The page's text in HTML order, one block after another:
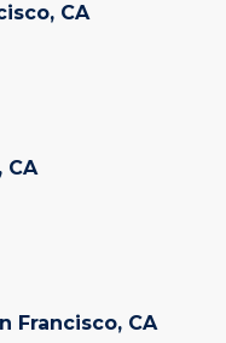
CA
CA
Francisco, CA